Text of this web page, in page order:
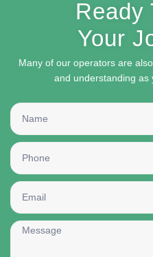
Ready
Your
Many of our operators are
and understanding as